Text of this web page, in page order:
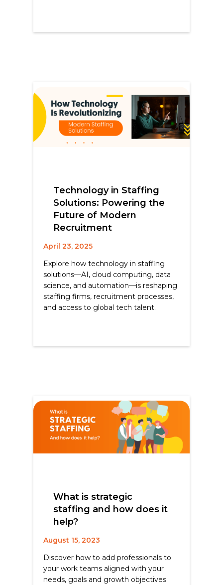
Technology in Staffing
Solutions: Powering the
Future of Modern
Recruitment
April 23, 2025
Explore how technology in staffing
solutions—AI, cloud computing, data
science, and automation—is reshaping
staffing firms, recruitment processes,
and access to global tech talent.
What is strategic
staffing and how does it
help?
August 15, 2023
Discover how to add professionals to
your work teams aligned with your
needs, goals and growth objectives